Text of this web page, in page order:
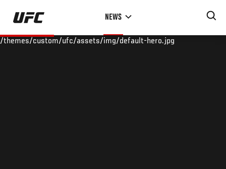
Skip
main
NEWS
/themes/custom/ufc/assets/img/default-hero.jpg